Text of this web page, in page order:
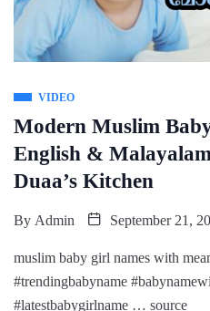
VIDEO
Modern Muslim
English &
Duaa’s Kitchen
By Admin September 21,
muslim baby girl names with
#trendingbabyname
#latestbabygirlname … source